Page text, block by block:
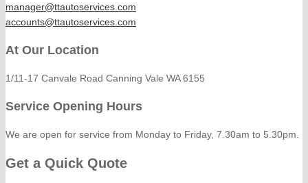
manager@ttautoservices.com
accounts@ttautoservices.com
At Our Location
1/11-17 Canvale Road Canning Vale WA 6155
Service Opening Hours
We are open for service from Monday to Friday, 7.30am to 5.30pm.
Get a Quick Quote